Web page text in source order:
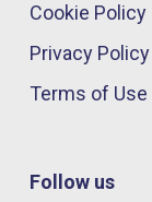
Cookie Policy
Privacy Policy
Terms of Use
Follow us